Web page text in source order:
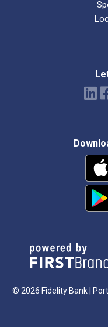
© 2026 Fidelity Bank |